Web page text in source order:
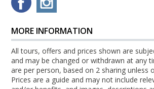
MORE INFORMATION
All tours, offers and prices shown are
and may be changed or withdrawn at any
are per person, based on 2 sharing unless
Prices are a guide and may not include